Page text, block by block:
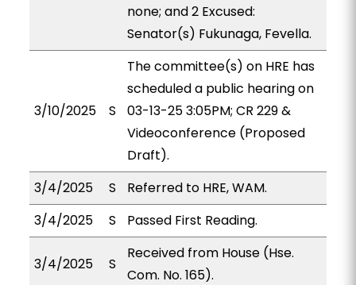
none; and 2 Excused:
Senator(s) Fukunaga, Fevella.
3/10/2025 S
The committee(s) on HRE has
scheduled a public hearing on
03-13-25 3:05PM; CR 229 &
Videoconference (Proposed
Draft).
3/4/2025
S
Referred to HRE, WAM.
3/4/2025
S Passed First Reading.
3/4/2025 S
Received from House (Hse.
Com. No. 165).